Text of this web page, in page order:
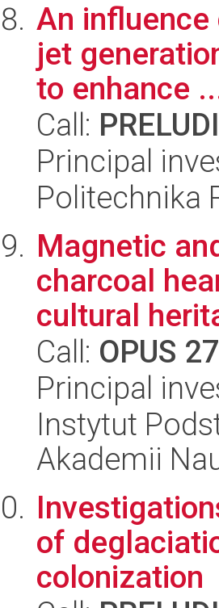
An
jet
to enhance
Call:
Principal
Politechnika
Magnetic
charcoal
cultural
Call: OPUS 27
Principal
Instytut
Akademii
of
colonization